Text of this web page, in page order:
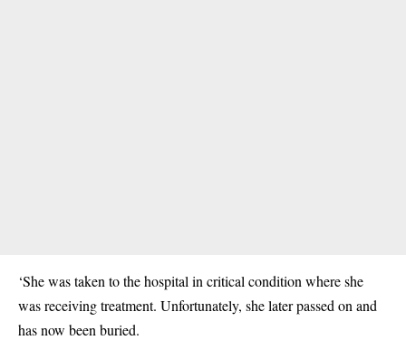
‘She was taken to the hospital in critical condition where she
was receiving treatment. Unfortunately, she later passed on and
has now been buried.